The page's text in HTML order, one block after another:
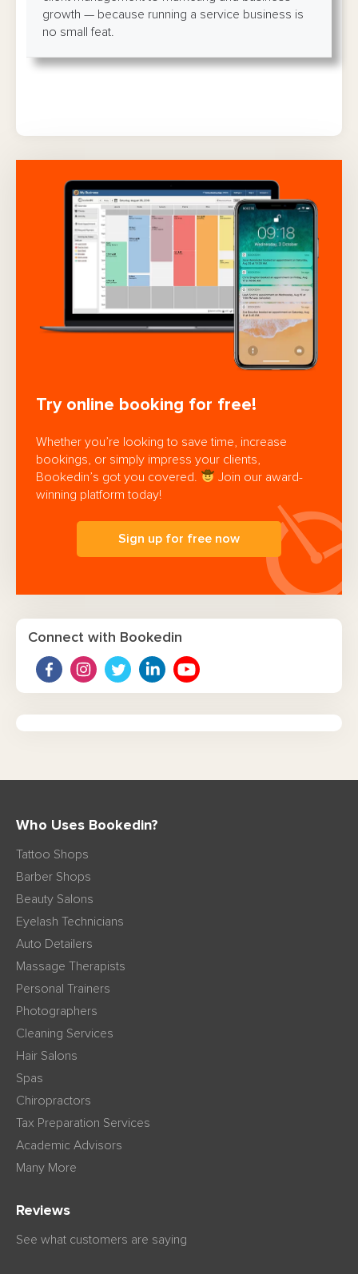
growth — because running a service business is
no small feat.
Try online booking for free!
Whether you’re looking to save time, increase
bookings, or simply impress your clients,
Bookedin’s got you covered.
Join our award-
winning platform today!
Sign up for free now
Connect with Bookedin
Who Uses Bookedin?
Tattoo Shops
Barber Shops
Beauty Salons
Eyelash Technicians
Auto Detailers
Massage Therapists
Personal Trainers
Photographers
Cleaning Services
Hair Salons
Spas
Chiropractors
Tax Preparation Services
Academic Advisors
Many More
Reviews
See what customers are saying